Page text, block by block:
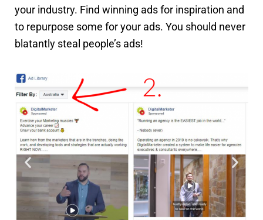
your industry. Find winning ads for inspiration and
to repurpose some for your ads. You should never
blatantly steal people’s ads!